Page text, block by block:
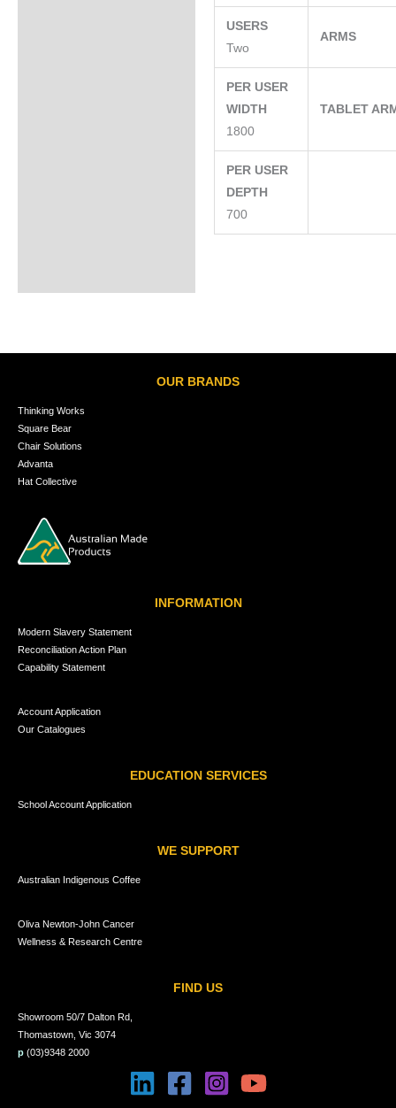
USERS
Two
ARMS
PER USER
WIDTH
1800
TABLET
PER USER
DEPTH
700
OUR BRANDS
Thinking Works
Square Bear
Chair Solutions
Advanta
Hat Collective
INFORMATION
Modern Slavery Statement
Reconciliation Action Plan
Capability Statement
Account Application
Our Catalogues
EDUCATION SERVICES
School Account Application
WE SUPPORT
Australian Indigenous Coffee
Oliva Newton-John Cancer
Wellness & Research Centre
FIND US
Showroom 50/7 Dalton Rd,
Thomastown, Vic 3074
p (03)9348 2000